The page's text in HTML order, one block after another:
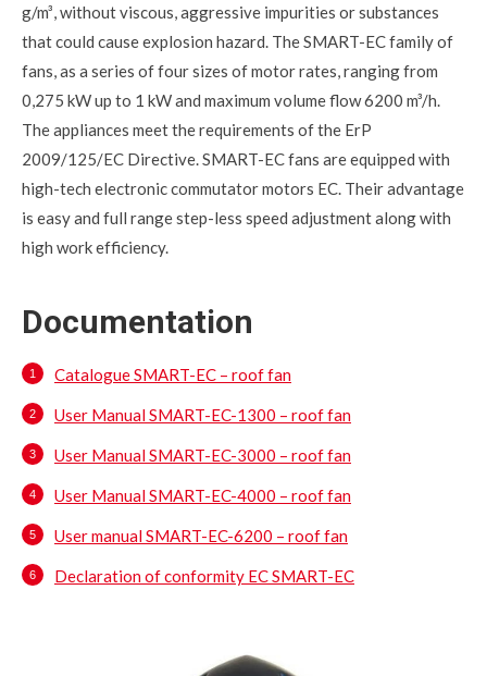
g/m³, without viscous, aggressive impurities or substances
that could cause explosion hazard. The SMART-EC family of
fans, as a series of four sizes of motor rates, ranging from
0,275 kW up to 1 kW and maximum volume flow 6200 m³/h.
The appliances meet the requirements of the ErP
2009/125/EC Directive. SMART-EC fans are equipped with
high-tech electronic commutator motors EC. Their advantage
is easy and full range step-less speed adjustment along with
high work efficiency.
Documentation
Catalogue SMART-EC – roof fan
User Manual SMART-EC-1300 – roof fan
User Manual SMART-EC-3000 – roof fan
User Manual SMART-EC-4000 – roof fan
User manual SMART-EC-6200 – roof fan
Declaration of conformity EC SMART-EC